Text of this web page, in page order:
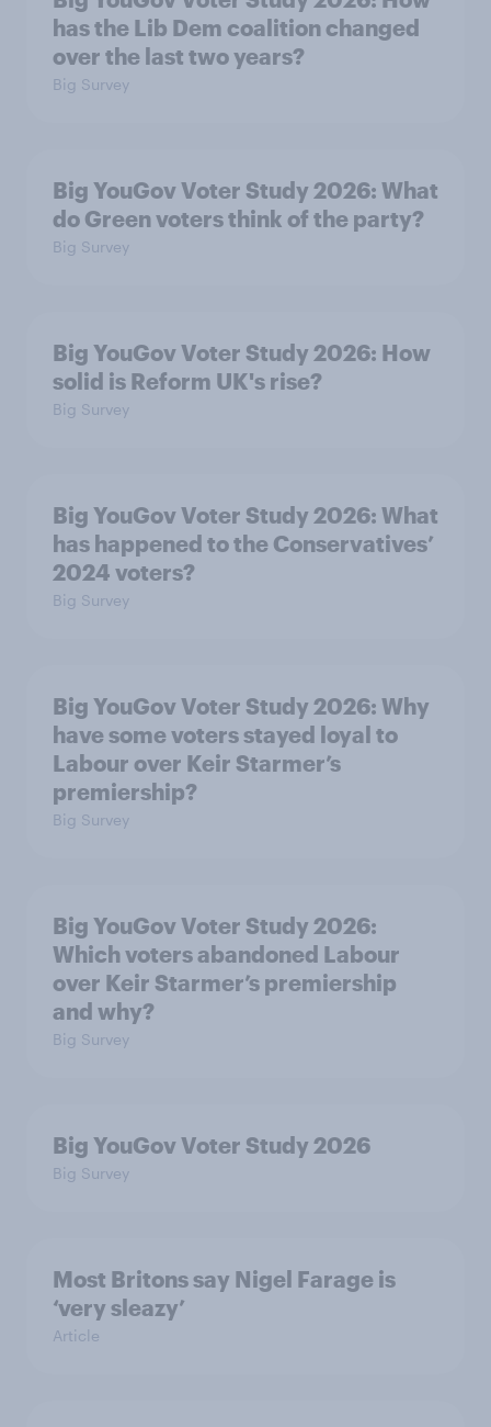
has the Lib Dem coalition changed
over the last two years?
Big Survey
Big YouGov Voter Study 2026: What
do Green voters think of the party?
Big Survey
Big YouGov Voter Study 2026: How
solid is Reform UK's rise?
Big Survey
Big YouGov Voter Study 2026: What
has happened to the Conservatives’
2024 voters?
Big Survey
Big YouGov Voter Study 2026: Why
have some voters stayed loyal to
Labour over Keir Starmer’s
premiership?
Big Survey
Big YouGov Voter Study 2026:
Which voters abandoned Labour
over Keir Starmer’s premiership
and why?
Big Survey
Big YouGov Voter Study 2026
Big Survey
Most Britons say Nigel Farage is
‘very sleazy’
Article